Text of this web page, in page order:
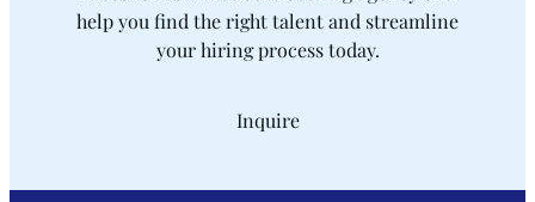
help you find the right talent and streamline
your hiring process today.
Inquire